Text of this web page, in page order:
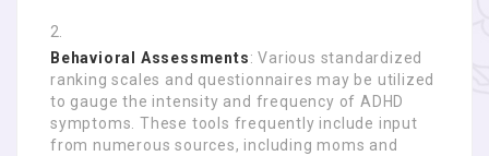
Behavioral Assessments: Various standardized
ranking scales and questionnaires may be utilized
to gauge the intensity and frequency of ADHD
symptoms. These tools frequently include input
from numerous sources, including moms and